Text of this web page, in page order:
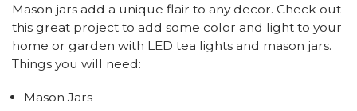
Mason jars add a unique flair to any decor. Check out
this great project to add some color and light to your
home or garden with LED tea lights and mason jars.
Things you will need:
Mason Jars